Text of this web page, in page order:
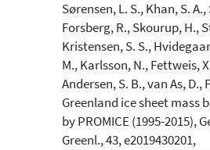
Sørensen, L. S., Khan, S.
Forsberg, R., Skourup, H.,
Kristensen, S. S.,
M., Karlsson, N., Fettweis,
Andersen, S. B., van As, D.,
Greenland ice sheet mass
by PROMICE (1995-2015),
Greenl., 43, e2019430201,